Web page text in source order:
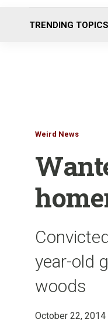
TRENDING TOPICS
Weird News
year-old
woods
October 22,